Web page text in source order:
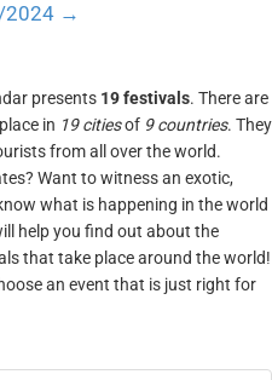
2024 →
presents 19 festivals. There are
in 19 citiesof 9 countries. They
from all over the world.
Want to witness an exotic,
what is happening in the world
help you find out about the
that take place around the world!
an event that is just right for